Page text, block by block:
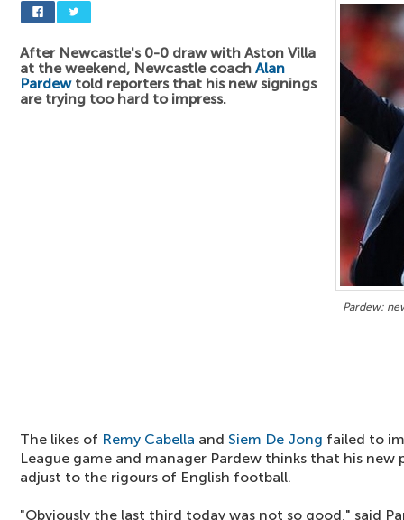
Pardew:
After Newcastle's 0-0 draw with Aston Villa
at the weekend, Newcastle coach Alan
Pardewtold reporters that his new signings
are trying too hard to impress.
The likes of Remy Cabella and Siem De Jong failed to
League game and manager Pardew thinks that his new
adjust to the rigours of English football.
"Obviously the last third today was not so good," said